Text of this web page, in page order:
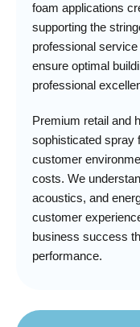
foam applications
supporting the
professional
ensure optimal
professional
Premium retail and
sophisticated spray
customer
costs. We
acoustics, and
customer
business success
performance.